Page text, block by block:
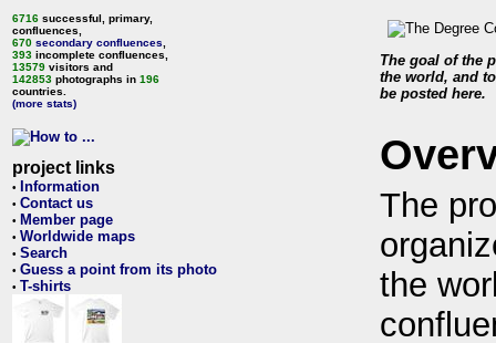
6716 successful, primary,
confluences,
670 secondary confluences
393 incomplete confluences,
13579 visitors and
142853 photographs in 196
countries.
(more stats)
project links
• Information
• Contact us
• Member page
• Worldwide maps
• Search
• Guess a point from its photo
• T-shirts
The goal of the
the world, and
be posted here.
The
the